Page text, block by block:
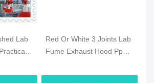
Lab
Red Or White 3 Joints Lab
Fume Exhaust Hood Pp